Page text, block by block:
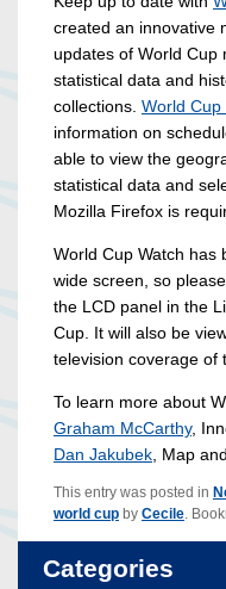
created an innovative
updates of World Cup
statistical data and
collections. World Cup
information on
able to view the
statistical data and
Mozilla Firefox is
World Cup Watch has
wide screen, so
the LCD panel in the
Cup. It will also be
television coverage of
To learn more about
Graham McCarthy,
Dan Jakubek , Map
This entry was posted in
world cup by Cecile .
Categories